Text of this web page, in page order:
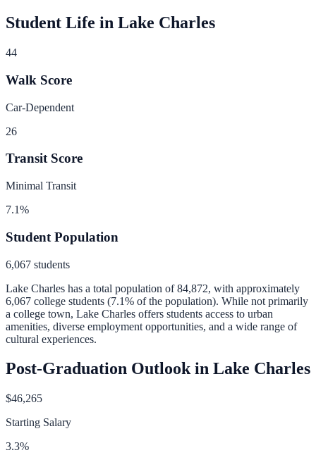
Student Life in Lake Charles
44
Walk Score
Car-Dependent
26
Transit Score
Minimal Transit
7.1%
Student Population
6,067 students
Lake Charles has a total population of 84,872, with approximately
6,067 college students (7.1% of the population). While not primarily
a college town, Lake Charles offers students access to urban
amenities, diverse employment opportunities, and a wide range of
cultural experiences.
Post-Graduation Outlook in Lake Charles
$46,265
Starting Salary
3.3%